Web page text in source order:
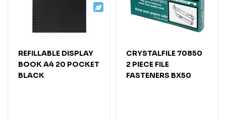
REFILLABLE DISPLAY
BOOK A4 20 POCKET
BLACK
CRYSTALFILE 70850
2 PIECE FILE
FASTENERS BX50